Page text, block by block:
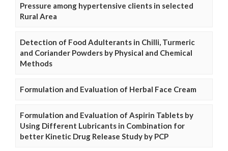
Pressure among hypertensive clients in selected
Rural Area
Detection of Food Adulterants in Chilli, Turmeric
and Coriander Powders by Physical and Chemical
Methods
Formulation and Evaluation of Herbal Face Cream
Formulation and Evaluation of Aspirin Tablets by
Using Different Lubricants in Combination for
better Kinetic Drug Release Study by PCP